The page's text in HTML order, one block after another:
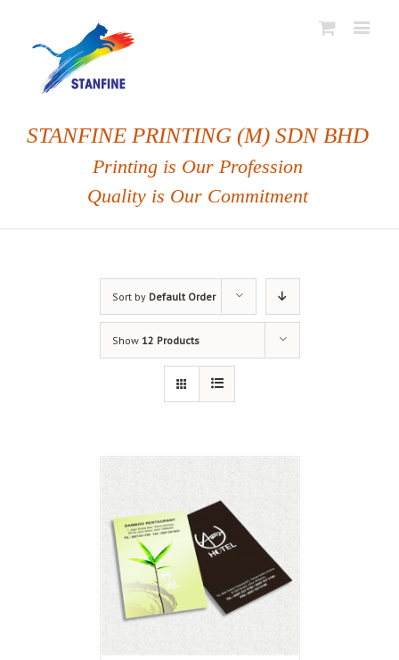
STANFINE PRINTING (M) SDN BHD
Printing is Our Profession
Quality is Our Commitment
Sort by Default Order
Show 12 Products